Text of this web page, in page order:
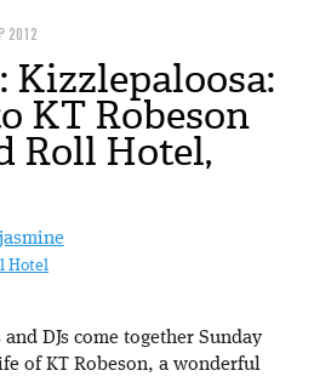
2012
KT Robeson
Roll Hotel,
Hotel
DJs come together Sunday
of KT Robeson, a wonderful